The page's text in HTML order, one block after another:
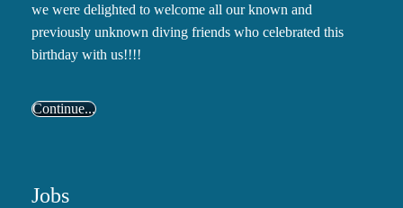
we were delighted to welcome all our known and
previously unknown diving friends who celebrated this
birthday with us!!!!
Continue...
Jobs